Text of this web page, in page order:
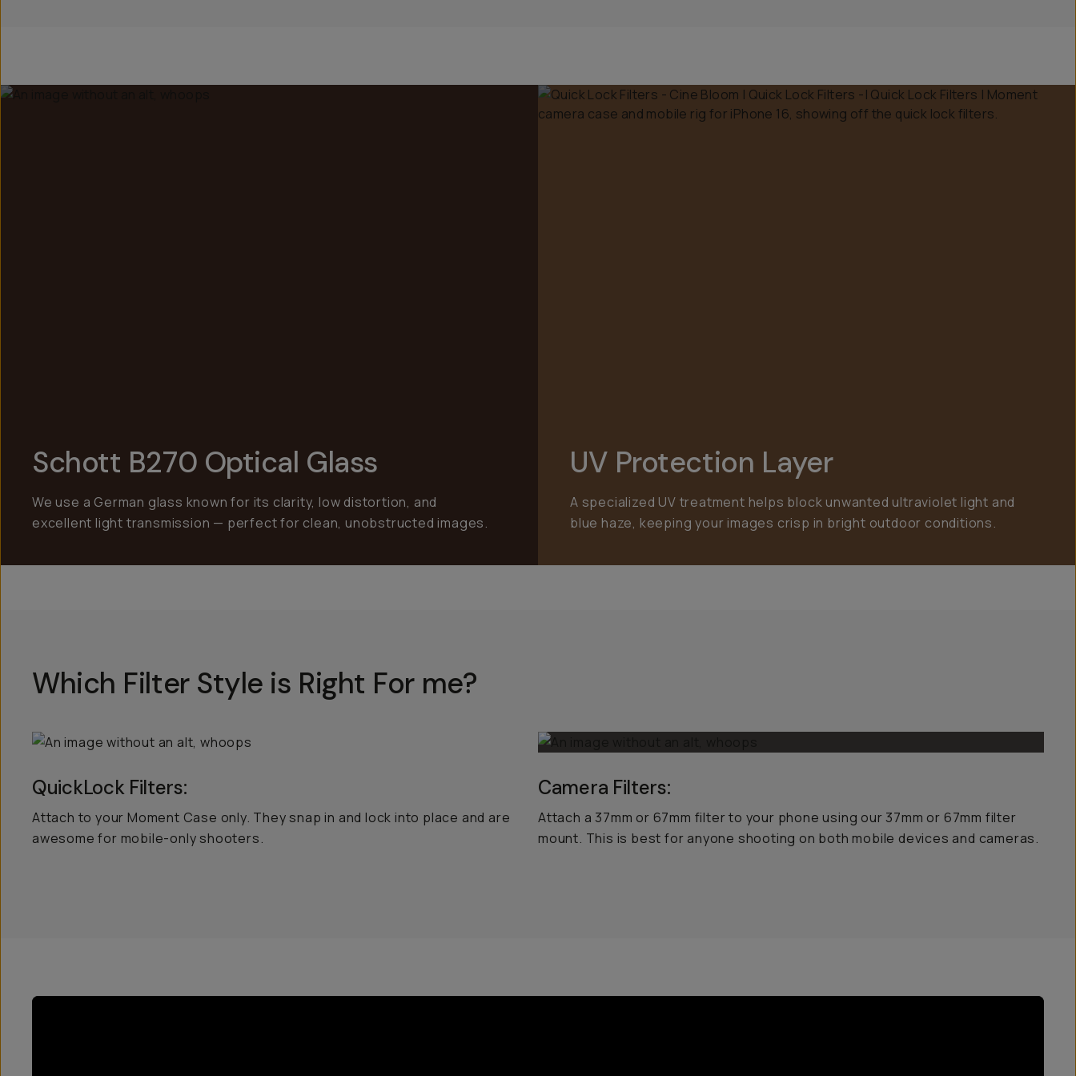
Schott B270 Optical Glass
We use a German glass known for its clarity, low distortion, and
excellent light transmission — perfect for clean, unobstructed images.
UV Protection Layer
A specialized UV treatment helps block unwanted ultraviolet light and
blue haze, keeping your images crisp in bright outdoor conditions.
Which Filter Style is Right For me?
QuickLock Filters:
Attach to your Moment Case only. They snap in and lock into place and are
awesome for mobile-only shooters.
Camera Filters:
Attach a 37mm or 67mm filter to your phone using our 37mm or 67mm filter
mount. This is best for anyone shooting on both mobile devices and cameras.